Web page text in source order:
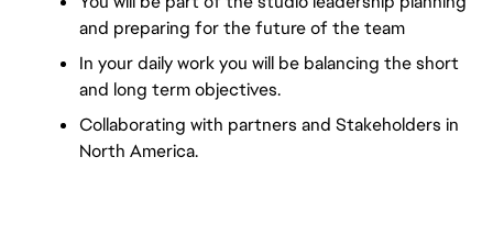
and preparing for the future of the team
In your daily work you will be balancing the short
and long term objectives.
Collaborating with partners and Stakeholders in
North America.